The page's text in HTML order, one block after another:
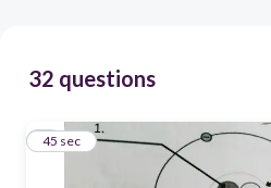
32 questions
1
45 sec